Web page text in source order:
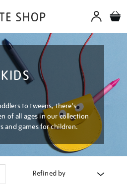
KIDS
to tweens, there's
of all ages in our collection
and games for children.
Refined by